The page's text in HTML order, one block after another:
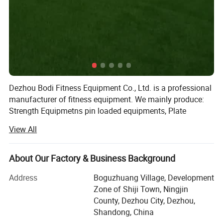
Dezhou Bodi Fitness Equipment Co., Ltd. is a professional
manufacturer of fitness equipment. We mainly produce:
Strength Equipmetns pin loaded equipments, Plate
treadmill, curve treadmill, ellipitical trainer, air bike, rowing
machine, spinning bike etc, Fitness Accessories: Dumbells,
plates, barbells, kettlebell, adjustable dumbbell, mag grip
With years of striving, our brand products has been
become popular products in Chinese fitness field, so we
will involve in more and more international competition in
View All
About Our Factory & Business Background
Address
Boguzhuang Village, Development
Zone of Shiji Town, Ningjin
County, Dezhou City, Dezhou,
Shandong, China